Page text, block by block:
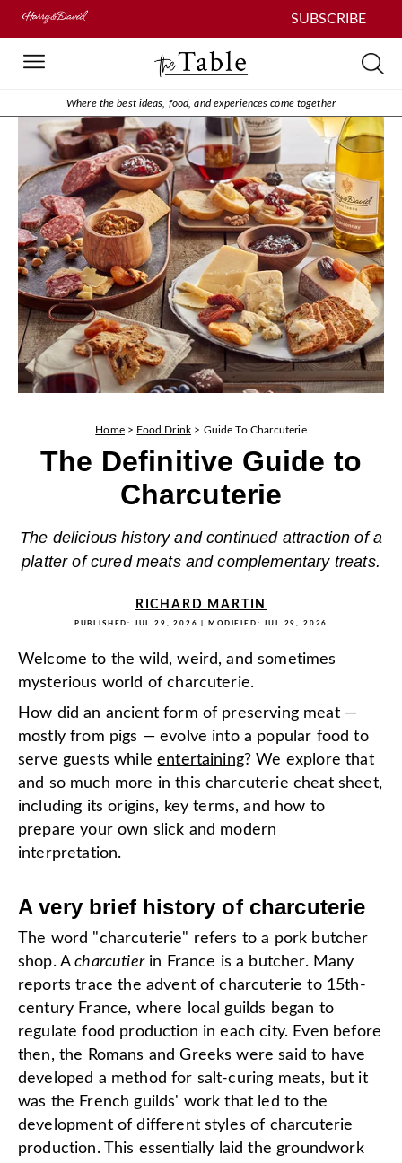
SUBSCRIBE
Where the best ideas, food, and experiences come together
Home > Food Drink > Guide To Charcuterie
The Definitive Guide to
Charcuterie
The delicious history and continued attraction of a
platter of cured meats and complementary treats.
RICHARD MARTIN
PUBLISHED: JUL 29, 2026 | MODIFIED:JUL 29, 2026
Welcome to the wild, weird, and sometimes
mysterious world of charcuterie.
How did an ancient form of preserving meat —
mostly from pigs — evolve into a popular food to
serve guests whileentertaining? We explore that
and so much more in this charcuterie cheat sheet,
including its origins, key terms, and how to
prepare your own slick and modern
interpretation.
A very brief history of charcuterie
The word "charcuterie" refers to a pork butcher
shop. Acharcutierin France is a butcher. Many
reports trace the advent of charcuterie to 15th-
century France, where local guilds began to
regulate food production in each city. Even before
then, the Romans and Greeks were said to have
developed a method for salt-curing meats, but it
was the French guilds' work that led to the
development of different styles of charcuterie
production. This essentially laid the groundwork